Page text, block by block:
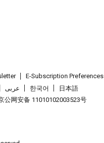
E-Subscription Preferences
عربى 한국어
日本語
公网安备 11010102003523号